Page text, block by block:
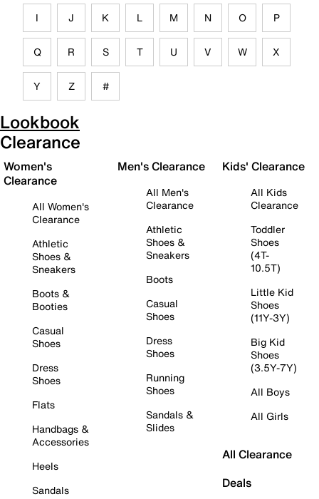
I J K L M N O P
Q R S T U V W X
Y Z #
Lookbook
Clearance
Women's
Clearance
All Women's
Clearance
Athletic
Shoes &
Sneakers
Boots &
Booties
Casual
Shoes
Dress
Shoes
Flats
Handbags &
Accessories
Heels
Sandals
Men's Clearance
All Men's
Clearance
Athletic
Shoes &
Sneakers
Boots
Casual
Shoes
Dress
Shoes
Running
Shoes
Sandals &
Slides
Kids' Clearance
All Kids
Clearance
Toddler
Shoes
(4T-
10.5T)
Little Kid
Shoes
(11Y-3Y)
Big Kid
Shoes
(3.5Y-7Y)
All Boys
All Girls
All Clearance
Deals